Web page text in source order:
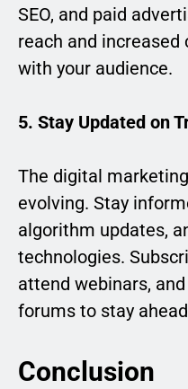
SEO, and paid
reach and
with your audience.
5. Stay Updated on
The digital
evolving. Stay
algorithm updates,
technologies.
attend webinars,
forums to stay
Conclusion